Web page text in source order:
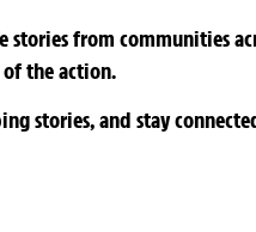
from communities
the action.
stories, and stay